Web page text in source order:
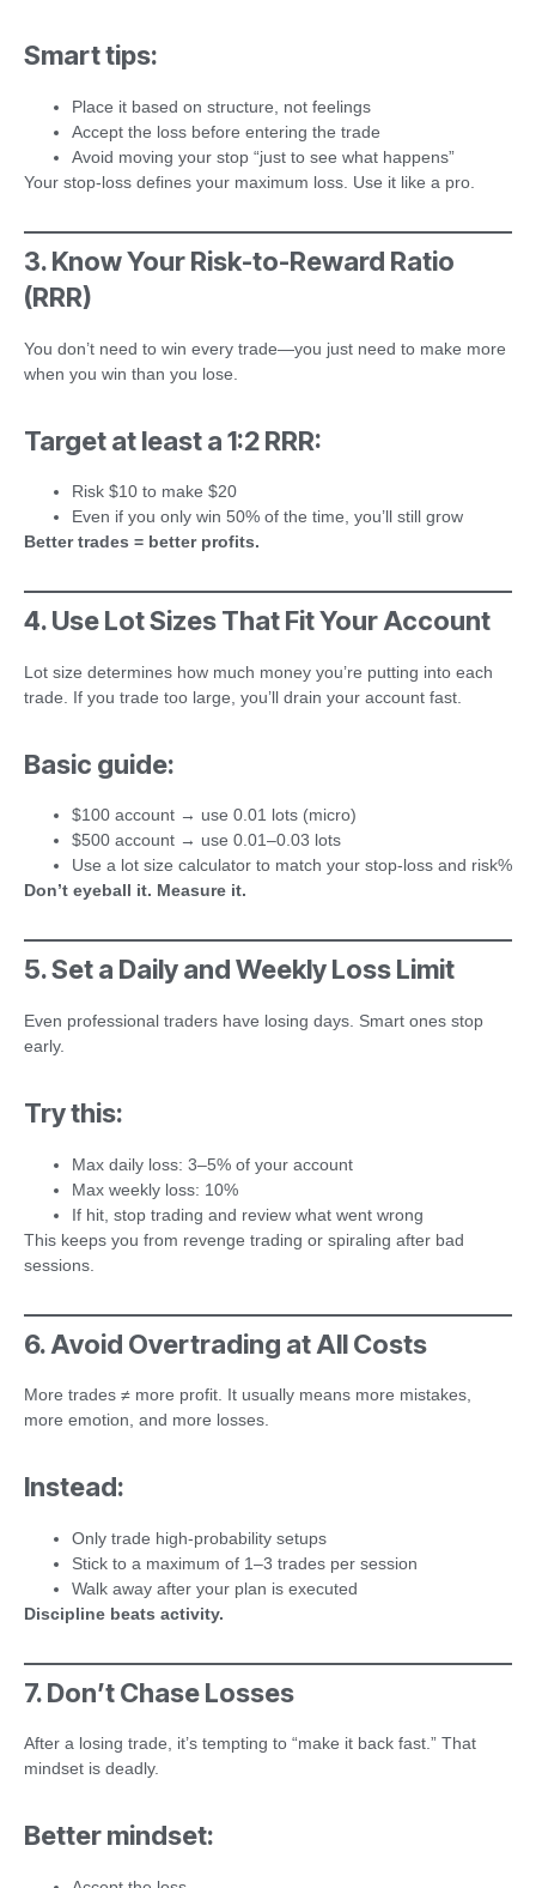
Smart tips:
Place it based on structure, not feelings
Accept the loss before entering the trade
Avoid moving your stop “just to see what happens”
Your stop-loss defines your maximum loss. Use it like a pro.
3. Know Your Risk-to-Reward Ratio
(RRR)
You don’t need to win every trade—you just need to make more
when you win than you lose.
Target at least a 1:2 RRR:
Risk $10 to make $20
Even if you only win 50% of the time, you’ll still grow
Better trades = better profits.
4. Use Lot Sizes That Fit Your Account
Lot size determines how much money you’re putting into each
trade. If you trade too large, you’ll drain your account fast.
Basic guide:
$100 account → use 0.01 lots (micro)
$500 account → use 0.01–0.03 lots
Use a lot size calculator to match your stop-loss and risk%
Don’t eyeball it. Measure it.
5. Set a Daily and Weekly Loss Limit
Even professional traders have losing days. Smart ones stop
early.
Try this:
Max daily loss: 3–5% of your account
Max weekly loss: 10%
If hit, stop trading and review what went wrong
This keeps you from revenge trading or spiraling after bad
sessions.
6. Avoid Overtrading at All Costs
More trades ≠ more profit. It usually means more mistakes,
more emotion, and more losses.
Instead:
Only trade high-probability setups
Stick to a maximum of 1–3 trades per session
Walk away after your plan is executed
Discipline beats activity.
7. Don’t Chase Losses
After a losing trade, it’s tempting to “make it back fast.” That
mindset is deadly.
Better mindset: